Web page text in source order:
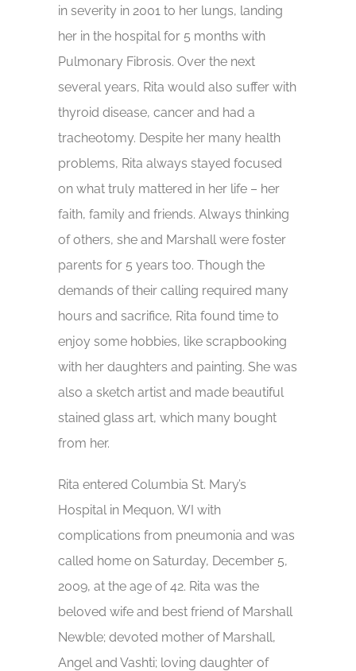
in severity in 2001 to her lungs, landing
her in the hospital for 5 months with
Pulmonary Fibrosis. Over the next
several years, Rita would also suffer with
thyroid disease, cancer and had a
tracheotomy. Despite her many health
problems, Rita always stayed focused
on what truly mattered in her life – her
faith, family and friends. Always thinking
of others, she and Marshall were foster
parents for 5 years too. Though the
demands of their calling required many
hours and sacrifice, Rita found time to
enjoy some hobbies, like scrapbooking
with her daughters and painting. She was
also a sketch artist and made beautiful
stained glass art, which many bought
from her.
Rita entered Columbia St. Mary’s
Hospital in Mequon, WI with
complications from pneumonia and was
called home on Saturday, December 5,
2009, at the age of 42. Rita was the
beloved wife and best friend of Marshall
Newble; devoted mother of Marshall,
Angel and Vashti; loving daughter of